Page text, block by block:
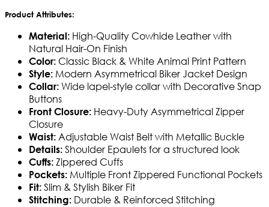
Product Attributes:
Material: High-Quality Cowhide Leather with
Natural Hair-On Finish
Color: Classic Black & White Animal Print Pattern
Style: Modern Asymmetrical Biker Jacket Design
Collar: Wide lapel-style collar with Decorative Snap
Buttons
Front Closure: Heavy-Duty Asymmetrical Zipper
Closure
Waist: Adjustable Waist Belt with Metallic Buckle
Details: Shoulder Epaulets for a structured look
Cuffs: Zippered Cuffs
Pockets: Multiple Front Zippered Functional Pockets
Fit: Slim & Stylish Biker Fit
Stitching: Durable & Reinforced Stitching